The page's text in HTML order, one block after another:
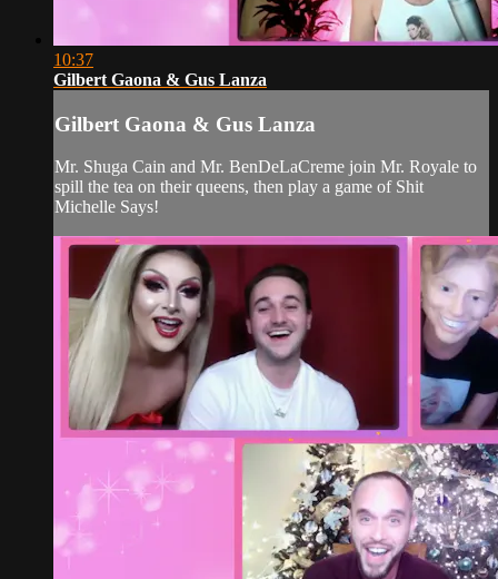
10:37
Gilbert Gaona & Gus Lanza
Gilbert Gaona & Gus Lanza
Mr. Shuga Cain and Mr. BenDeLaCreme join Mr. Royale to
spill the tea on their queens, then play a game of Shit
Michelle Says!